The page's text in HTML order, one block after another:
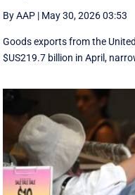
By AAP | May 30, 2026 03:53
Goods exports ​from the
$US219.7 billion in April,